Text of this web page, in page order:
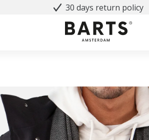
30 days return policy